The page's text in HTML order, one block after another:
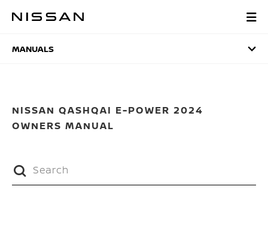
MANUALS
MANUALS
NISSAN QASHQAI E-POWER 2024
OWNERS MANUAL